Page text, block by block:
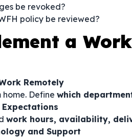
be revoked?
policy be reviewed?
a
Remotely
Define which
Expectations
work hours, availability,
and Support